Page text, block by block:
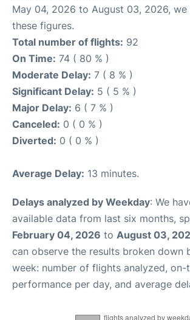
May 04, 2026 to August 03, 2026, we
these figures.
Total number of flights: 92
On Time: 74 ( 80 % )
Moderate Delay: 7 ( 8 % )
Significant Delay: 5 ( 5 % )
Major Delay: 6 ( 7 % )
Canceled: 0 ( 0 % )
Diverted: 0 ( 0 % )
Average Delay: 13 minutes.
Delays analyzed by Weekday: We
available data from last six months,
February 04, 2026 to August 03,
can observe the results broken down
week: number of flights analyzed, on-
performance per day, and average